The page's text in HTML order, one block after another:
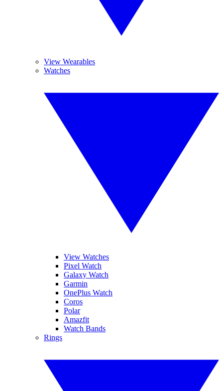
View Wearables
Watches
View Watches
Pixel Watch
Galaxy Watch
Garmin
OnePlus Watch
Coros
Polar
Amazfit
Watch Bands
Rings